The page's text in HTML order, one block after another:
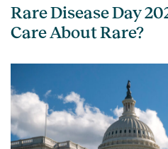
Rare Disease Day
Care About Rare?